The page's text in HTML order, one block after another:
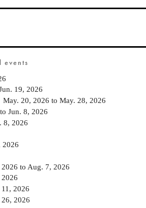
events
19, 2026
May. 20, 2026 to May. 28, 2026
to Jun. 8, 2026
8, 2026
2026
to Aug. 7, 2026
2026
2026